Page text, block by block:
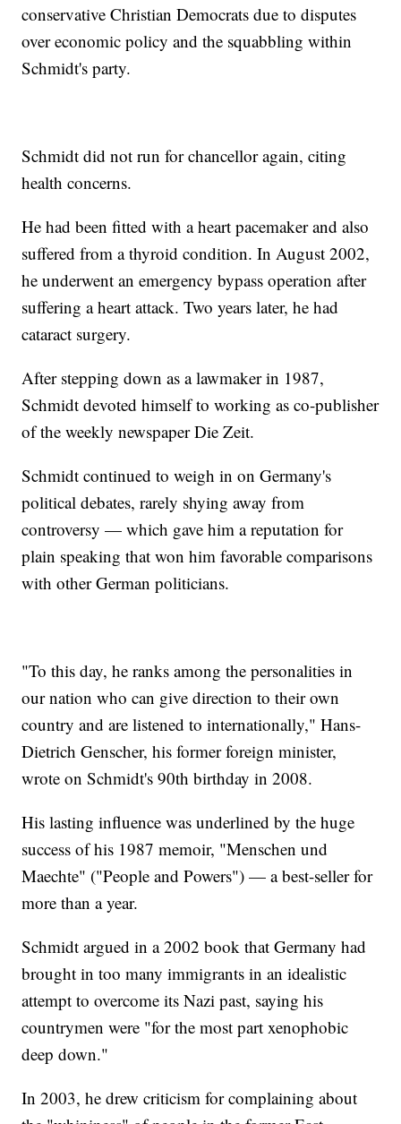
conservative Christian Democrats due to disputes
over economic policy and the squabbling within
Schmidt's party.
Schmidt did not run for chancellor again, citing
health concerns.
He had been fitted with a heart pacemaker and also
suffered from a thyroid condition. In August 2002,
he underwent an emergency bypass operation after
suffering a heart attack. Two years later, he had
cataract surgery.
After stepping down as a lawmaker in 1987,
Schmidt devoted himself to working as co-publisher
of the weekly newspaper Die Zeit.
Schmidt continued to weigh in on Germany's
political debates, rarely shying away from
controversy — which gave him a reputation for
plain speaking that won him favorable comparisons
with other German politicians.
"To this day, he ranks among the personalities in
our nation who can give direction to their own
country and are listened to internationally," Hans-
Dietrich Genscher, his former foreign minister,
wrote on Schmidt's 90th birthday in 2008.
His lasting influence was underlined by the huge
success of his 1987 memoir, "Menschen und
Maechte" ("People and Powers") — a best-seller for
more than a year.
Schmidt argued in a 2002 book that Germany had
brought in too many immigrants in an idealistic
attempt to overcome its Nazi past, saying his
countrymen were "for the most part xenophobic
deep down."
In 2003, he drew criticism for complaining about